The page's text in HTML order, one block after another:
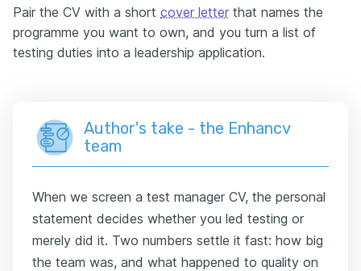
Pair the CV with a short cover letter that names the
programme you want to own, and you turn a list of
testing duties into a leadership application.
Author's take - the Enhancv
team
When we screen a test manager CV, the personal
statement decides whether you led testing or
merely did it. Two numbers settle it fast: how big
the team was, and what happened to quality on